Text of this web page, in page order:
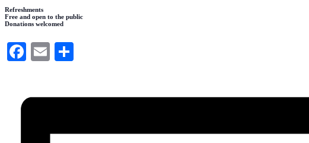
Refreshments
Free and open to the public
Donations welcomed
Facebook
Email